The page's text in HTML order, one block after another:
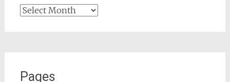
Archives
Pages